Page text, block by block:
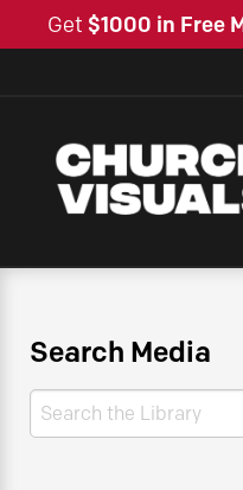
Get $1000 in Free
Search Media
Search